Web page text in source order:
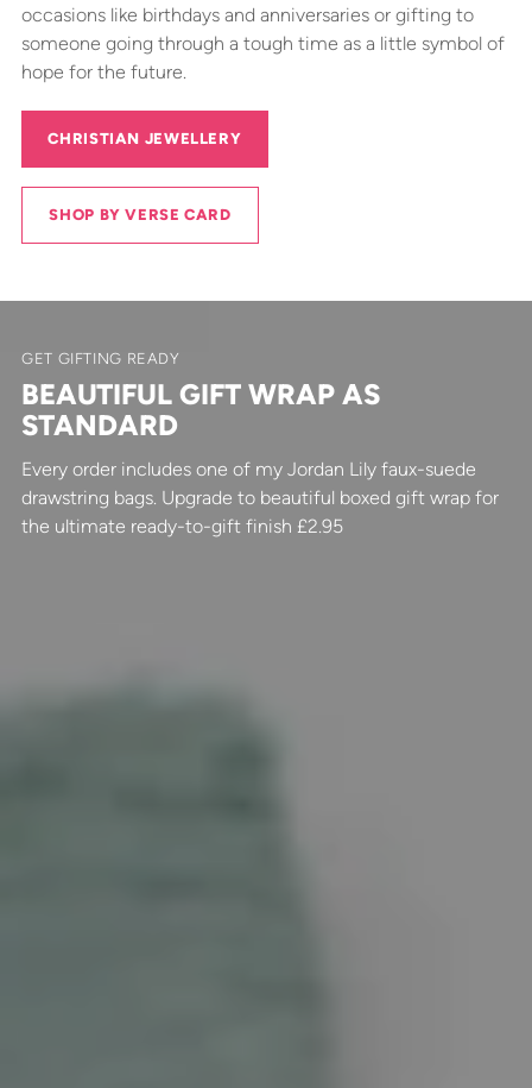
occasions like birthdays and anniversaries or gifting to
someone going through a tough time as a little symbol of
hope for the future.
CHRISTIAN JEWELLERY
SHOP BY VERSE CARD
GET GIFTING READY
BEAUTIFUL GIFT WRAP AS
STANDARD
Every order includes one of my Jordan Lily faux-suede
drawstring bags. Upgrade to beautiful boxed gift wrap for
the ultimate ready-to-gift finish £2.95